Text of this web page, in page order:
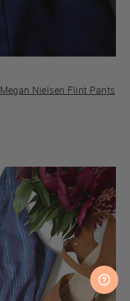
Megan Nielsen Flint Pants